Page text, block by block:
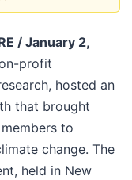
/ January 2,
profit
hosted an
that brought
to
change. The
held in New